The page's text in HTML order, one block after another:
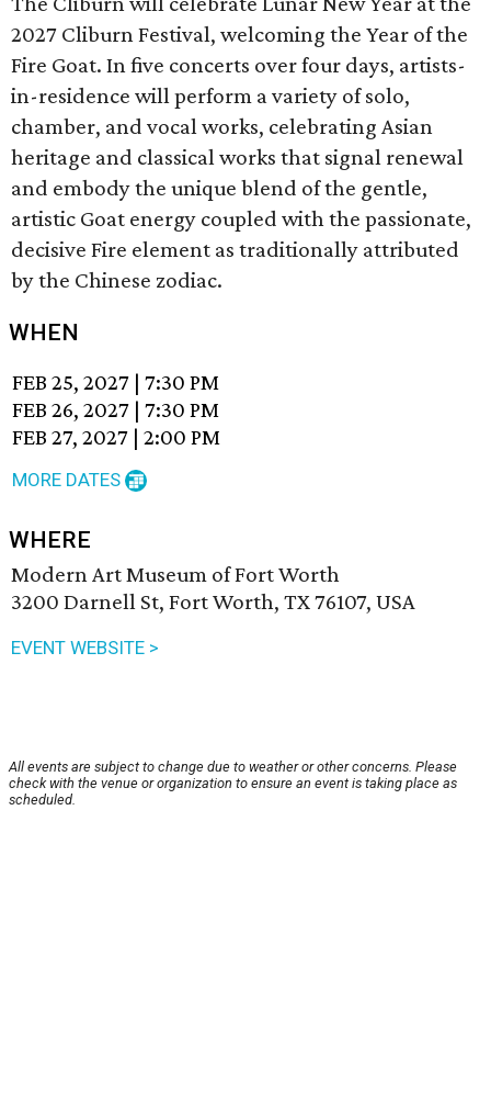
2027 Cliburn Festival, welcoming the Year of the
Fire Goat. In five concerts over four days, artists-
in-residence will perform a variety of solo,
chamber, and vocal works, celebrating Asian
heritage and classical works that signal renewal
and embody the unique blend of the gentle,
artistic Goat energy coupled with the passionate,
decisive Fire element as traditionally attributed
by the Chinese zodiac.
WHEN
FEB 25, 2027 |7:30 PM
FEB 26, 2027 |7:30 PM
FEB 27, 2027 |2:00 PM
MORE DATES
WHERE
Modern Art Museum of Fort Worth
3200 Darnell St, Fort Worth, TX 76107, USA
EVENT WEBSITE >
All events are subject to change due to weather or other concerns. Please
check with the venue or organization to ensure an event is taking place as
scheduled.